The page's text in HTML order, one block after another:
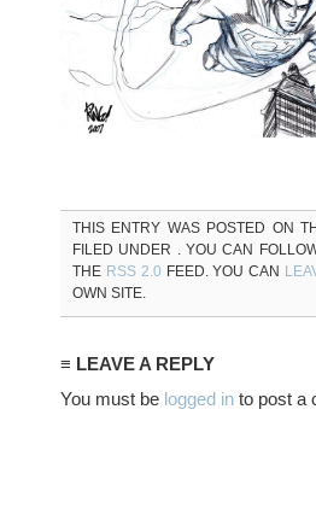
THIS ENTRY WAS POSTED ON
FILED UNDER . YOU CAN
THE RSS 2.0 FEED. YOU CAN
OWN SITE.
≡ LEAVE A REPLY
You must be logged in to post a